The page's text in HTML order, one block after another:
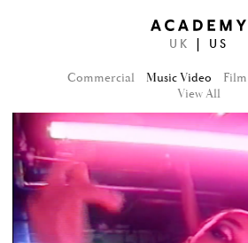
UK US
WORK
ABOUT
CONTACT
Commercial Music Video Film
View All